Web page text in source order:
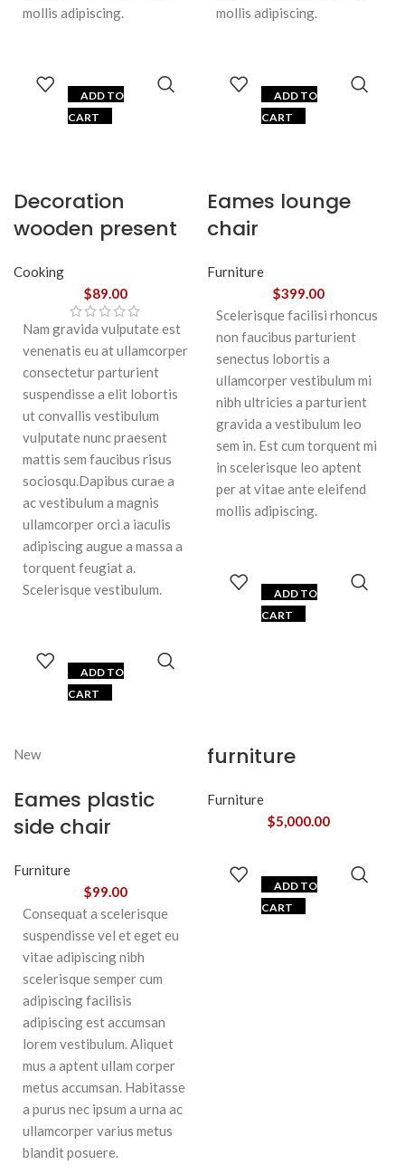
mollis adipiscing.
ADD TO
CART
mollis adipiscing.
ADD TO
CART
Decoration
wooden present
Cooking
$89.00
Nam gravida vulputate est
venenatis eu at ullamcorper
consectetur parturient
suspendisse a elit lobortis
ut convallis vestibulum
vulputate nunc praesent
mattis sem faucibus risus
sociosqu.Dapibus curae a
ac vestibulum a magnis
ullamcorper orci a iaculis
adipiscing augue a massa a
torquent feugiat a.
Scelerisque vestibulum.
ADD TO
CART
Eames lounge
chair
Furniture
$399.00
Scelerisque facilisi rhoncus
non faucibus parturient
senectus lobortis a
ullamcorper vestibulum mi
nibh ultricies a parturient
gravida a vestibulum leo
sem in. Est cum torquent mi
in scelerisque leo aptent
per at vitae ante eleifend
mollis adipiscing.
ADD TO
CART
New
Eames plastic
side chair
Furniture
$99.00
Consequat a scelerisque
suspendisse vel et eget eu
vitae adipiscing nibh
scelerisque semper cum
adipiscing facilisis
adipiscing est accumsan
lorem vestibulum. Aliquet
mus a aptent ullam corper
metus accumsan. Habitasse
a purus nec ipsum a urna ac
ullamcorper varius metus
blandit posuere.
furniture
Furniture
$5,000.00
ADD TO
CART